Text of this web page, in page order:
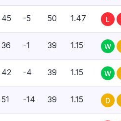
45 -5 50 1.47 L
36 -1 39 1.15 W
42 -4 39 1.15 W
51 -14 39 1.15 D